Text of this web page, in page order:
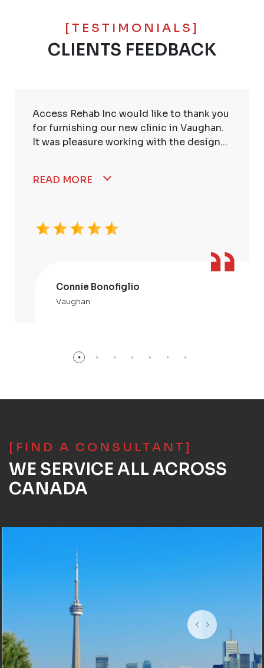
[TESTIMONIALS]
CLIENTS FEEDBACK
Access Rehab Inc would like to thank you
for furnishing our new clinic in Vaughan.
It was pleasure working with the design...
READ MORE
Connie Bonofiglio
Vaughan
[FIND A CONSULTANT]
WE SERVICE ALL ACROSS
CANADA